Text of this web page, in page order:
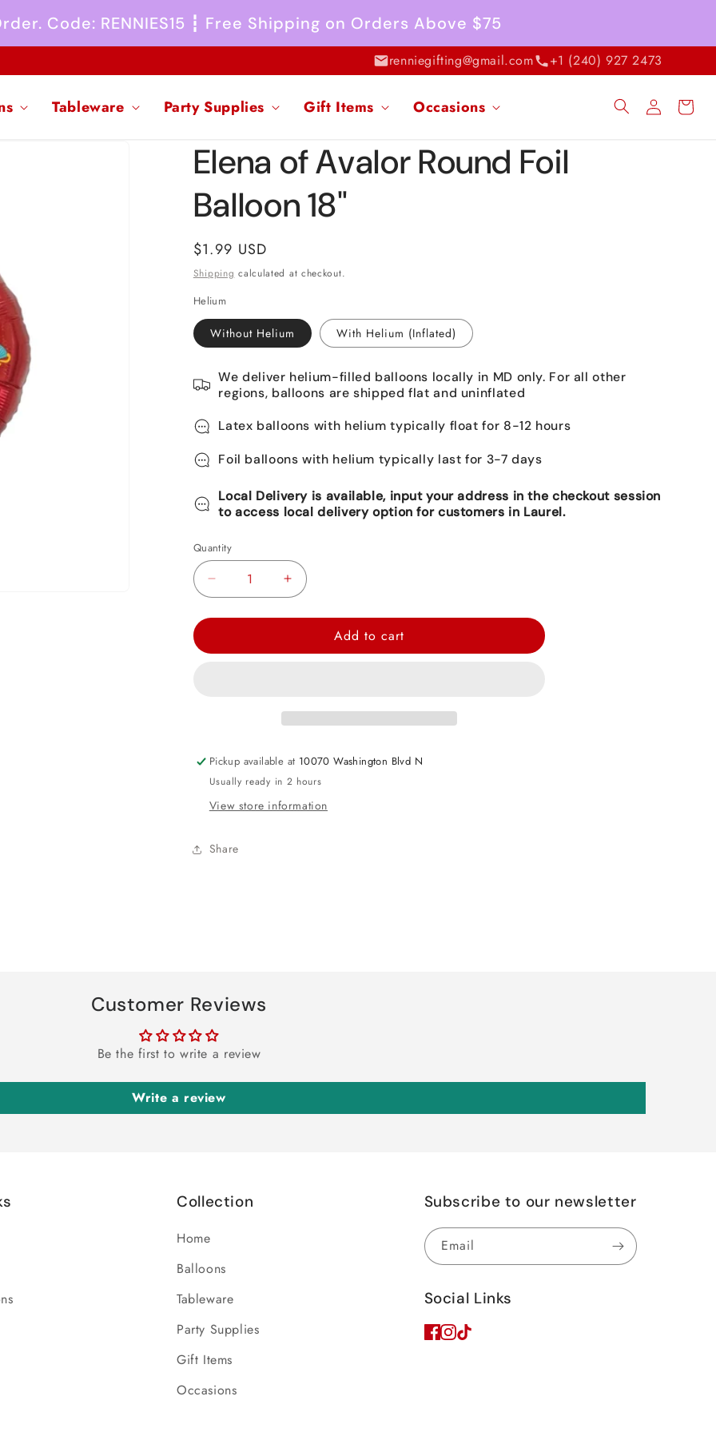
Code: RENNIES15 ┇ Free Shipping on Orders Above $75
renniegifting@gmail.com +1 (240) 927 2473
Tableware Party Supplies Gift Items Occasions
Log
in
Cart
Elena of Avalor Round Foil
Balloon 18"
Regular
price
$1.99 USD
Shipping calculated at checkout.
Helium
Without Helium With Helium (Inflated)
We deliver helium-filled balloons locally in MD only. For all other
regions, balloons are shipped flat and uninflated
Latex balloons with helium typically float for 8-12 hours
Foil balloons with helium typically last for 3-7 days
Local Delivery is available, input your address in the checkout session
to access local delivery option for customers in Laurel.
Quantity
Decrease
Elena
Balloon
18&quot;
Increase
Elena
Round
Balloon
18&quot;
Add to cart
Pickup available at 10070 Washington Blvd N
Usually ready in 2 hours
View store information
Share
Customer Reviews
Be the first to write a review
Write a review
Collection
Home
Balloons
Tableware
Party Supplies
Gift Items
Occasions
Subscribe to our newsletter
Email
Social Links